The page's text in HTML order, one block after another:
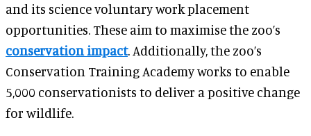
and its science voluntary work placement
opportunities. These aim to maximise the zoo’s
conservation impact. Additionally, the zoo’s
Conservation Training Academy works to enable
5,000 conservationists to deliver a positive change
for wildlife.